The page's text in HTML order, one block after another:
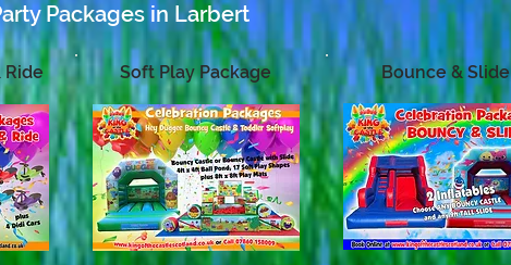
Packages in Larbert
Ride Soft Play Package Bounce & Slide